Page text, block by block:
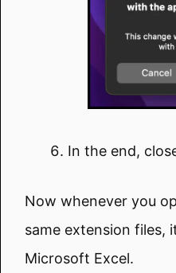
In the end,
Now whenever you
same extension files,
Microsoft Excel.